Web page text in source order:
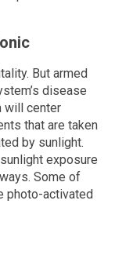
But armed
disease
will center
that are taken
by sunlight.
exposure
Some of
photo-activated